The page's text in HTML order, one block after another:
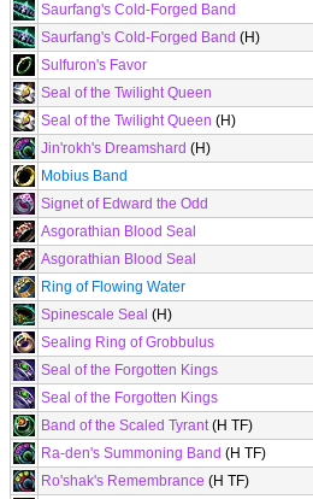
Saurfang's Cold-Forged Band
Saurfang's Cold-Forged Band (H)
Sulfuron's Favor
Seal of the Twilight Queen
Seal of the Twilight Queen (H)
Jin'rokh's Dreamshard (H)
Mobius Band
Signet of Edward the Odd
Asgorathian Blood Seal
Asgorathian Blood Seal
Ring of Flowing Water
Spinescale Seal (H)
Sealing Ring of Grobbulus
Seal of the Forgotten Kings
Seal of the Forgotten Kings
Band of the Scaled Tyrant(H TF)
Ra-den's Summoning Band (H TF)
Ro'shak's Remembrance (H TF)